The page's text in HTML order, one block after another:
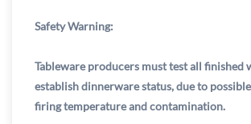
Safety Warning:
Tableware producers must test all finished
establish dinnerware status, due to
firing temperature and contamination.